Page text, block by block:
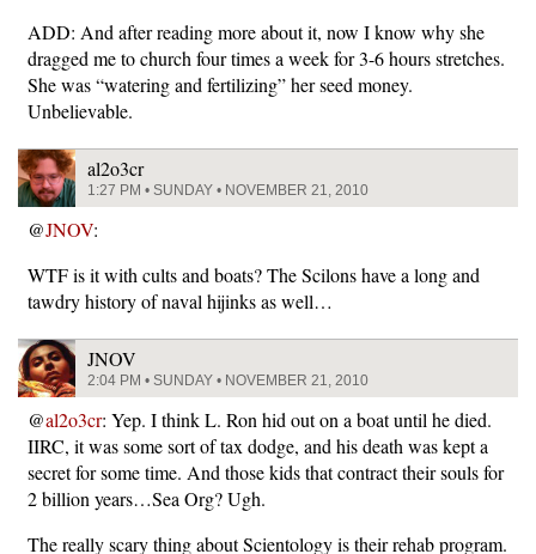
ADD: And after reading more about it, now I know why she
dragged me to church four times a week for 3-6 hours stretches.
She was “watering and fertilizing” her seed money.
Unbelievable.
al2o3cr
1:27 PM • SUNDAY • NOVEMBER 21, 2010
@JNOV:
WTF is it with cults and boats? The Scilons have a long and
tawdry history of naval hijinks as well…
JNOV
2:04 PM • SUNDAY • NOVEMBER 21, 2010
@al2o3cr: Yep. I think L. Ron hid out on a boat until he died.
IIRC, it was some sort of tax dodge, and his death was kept a
secret for some time. And those kids that contract their souls for
2 billion years…Sea Org? Ugh.
The really scary thing about Scientology is their rehab program.